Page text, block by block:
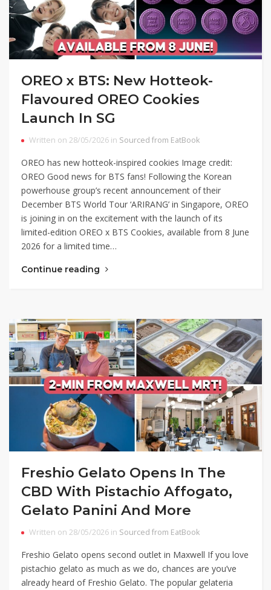
OREO x BTS: New Hotteok-
Flavoured OREO Cookies
Launch In SG
Written on 28/05/2026 in Sourced from EatBook
OREO has new hotteok-inspired cookies Image credit:
OREO Good news for BTS fans! Following the Korean
powerhouse group’s recent announcement of their
December BTS World Tour ‘ARIRANG’ in Singapore, OREO
is joining in on the excitement with the launch of its
limited-edition OREO x BTS Cookies, available from 8 June
2026 for a limited time…
Continue reading
Freshio Gelato Opens In The
CBD With Pistachio Affogato,
Gelato Panini And More
Written on 28/05/2026 in Sourced from EatBook
Freshio Gelato opens second outlet in Maxwell If you love
pistachio gelato as much as we do, chances are you’ve
already heard of Freshio Gelato. The popular gelateria